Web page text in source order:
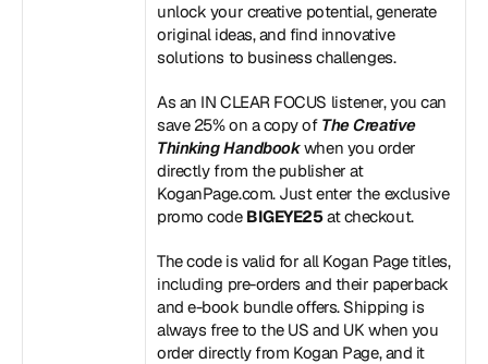
unlock your creative potential, generate
original ideas, and find innovative
solutions to business challenges.
As an IN CLEAR FOCUS listener, you can
save 25% on a copy of The Creative
Thinking Handbook when you order
directly from the publisher at
KoganPage.com. Just enter the exclusive
promo code BIGEYE25 at checkout.
The code is valid for all Kogan Page titles,
including pre-orders and their paperback
and e-book bundle offers. Shipping is
always free to the US and UK when you
order directly from Kogan Page, and it